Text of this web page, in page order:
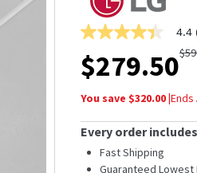
4.4
of
5
average
value.
Read
163
Reviews.
4.4
$279.50$
You save $320.00|Ends
Every order includes
Fast Shipping
Guaranteed Lowest